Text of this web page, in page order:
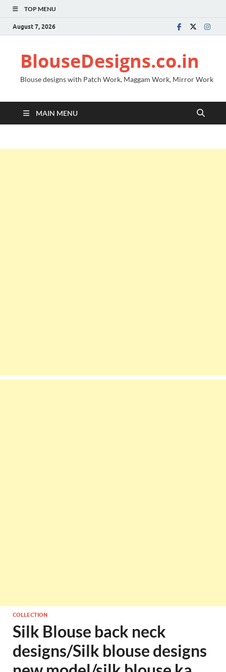
TOP MENU
August 7, 2026
BlouseDesigns.co.in
Blouse designs with Patch Work, Maggam Work, Mirror Work
MAIN MENU
COLLECTION
Silk Blouse back neck
designs/Silk blouse designs